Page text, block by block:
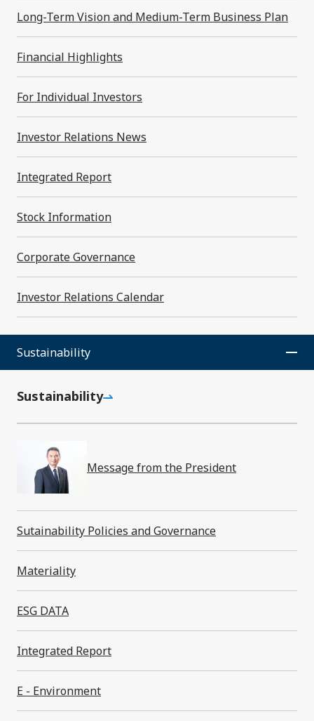
Long-Term Vision and Medium-Term Business Plan
Financial Highlights
For Individual Investors
Investor Relations News
Integrated Report
Stock Information
Corporate Governance
Investor Relations Calendar
Sustainability
Sustainability
Message from the President
Sutainability Policies and Governance
Materiality
ESG DATA
Integrated Report
E - Environment
Message from the President
Long-Term Vision and Medium-Term
Inquiries
Investor Relations Calendar
Sustainability
Message from the President
Sutainability Policies and Governance
Materiality
E - Environment